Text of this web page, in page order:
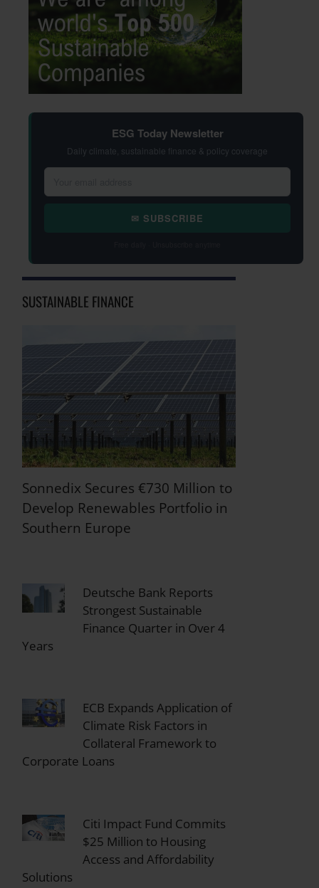
ESG Today Newsletter
Daily climate, sustainable finance & policy coverage
✉ SUBSCRIBE
SUSTAINABLE FINANCE
Sonnedix Secures €730 Million to
Develop Renewables Portfolio in
Southern Europe
Deutsche Bank Reports
Strongest Sustainable
Finance Quarter in Over 4
Years
ECB Expands Application of
Climate Risk Factors in
Collateral Framework to
Corporate Loans
Citi Impact Fund Commits
$25 Million to Housing
Access and Affordability
Solutions